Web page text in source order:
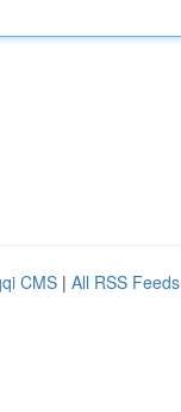
CMS | All RSS Feeds